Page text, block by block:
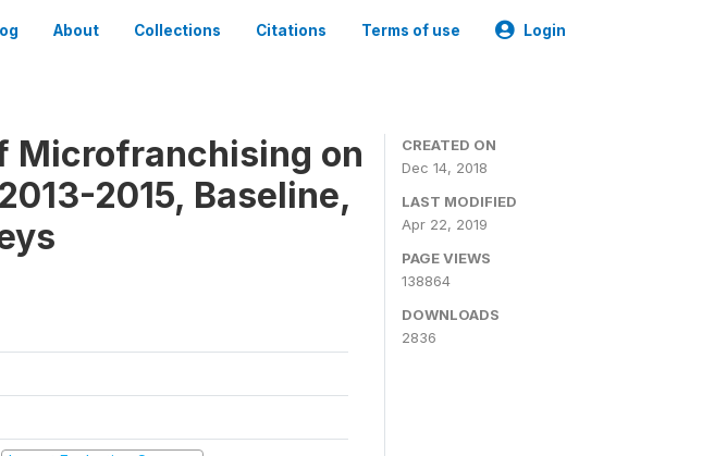
About Collections Citations Terms of use Login
Microfranchising on
2015, Baseline,
CREATED ON
Dec 14, 2018
LAST MODIFIED
Apr 22, 2019
PAGE VIEWS
138864
DOWNLOADS
2836